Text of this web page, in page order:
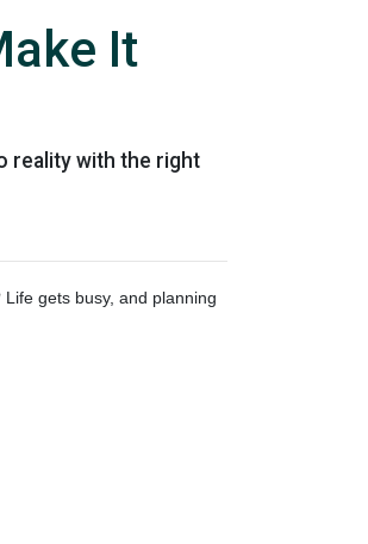
It
reality with the right
gets busy, and planning